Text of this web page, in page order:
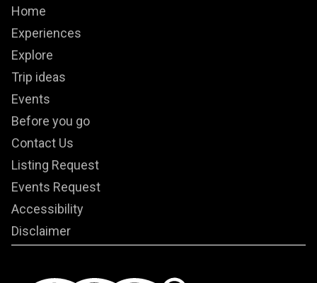
Home
Experiences
Explore
Trip ideas
Events
Before you go
Contact Us
Listing Request
Events Request
Accessibility
Disclaimer